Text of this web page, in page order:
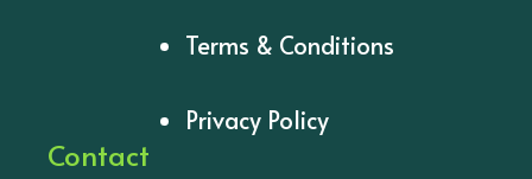
Terms & Conditions
Privacy Policy
Contact